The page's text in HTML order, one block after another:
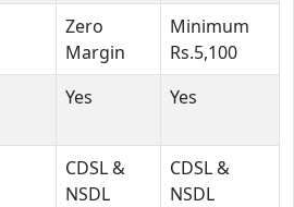
Zero
Margin
Minimum
Rs.5,100
Yes Yes
CDSL &
NSDL
CDSL &
NSDL